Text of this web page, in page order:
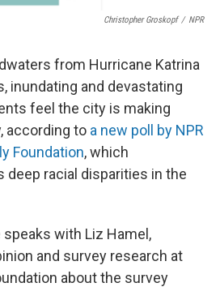
Christopher Groskopf / NPR
from Hurricane Katrina
inundating and devastating
feel the city is making
according to a new poll by NPR
Foundation, which
deep racial disparities in the
speaks with Liz Hamel,
and survey research at
about the survey